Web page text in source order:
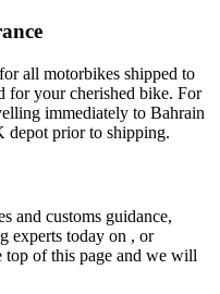
all motorbikes shipped to
for your cherished bike. For
immediately to Bahrain
depot prior to shipping.
and customs guidance,
experts today on , or
top of this page and we will